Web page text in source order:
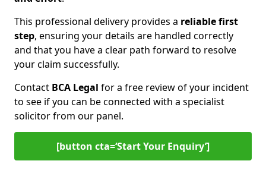
This professional delivery provides a reliable first
step, ensuring your details are handled correctly
and that you have a clear path forward to resolve
your claim successfully.
Contact BCA Legal for a free review of your incident
to see if you can be connected with a specialist
solicitor from our panel.
[button cta=‘Start Your Enquiry’]